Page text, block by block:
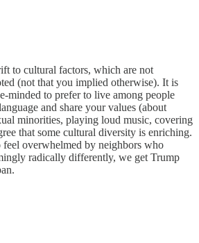
to cultural factors, which are not
(not that you implied otherwise). It is
minded to prefer to live among people
and share your values (about
minorities, playing loud music, covering
that some cultural diversity is enriching.
overwhelmed by neighbors who
radically differently, we get Trump